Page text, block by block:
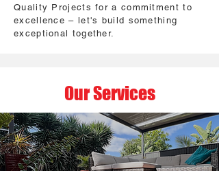
Quality Projects for a commitment to
excellence – let's build something
exceptional together.
Our Services